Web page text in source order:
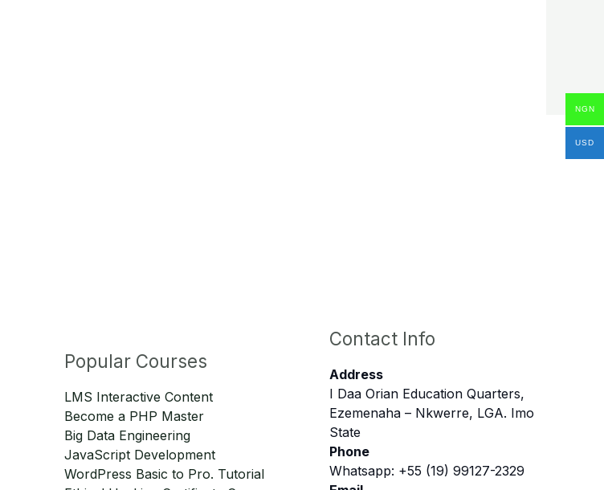
Popular Courses
LMS Interactive Content
Become a PHP Master
Big Data Engineering
JavaScript Development
WordPress Basic to Pro. Tutorial
Contact Info
Address
I Daa Orian Education Quarters,
Ezemenaha – Nkwerre, LGA. Imo
State
Phone
Whatsapp: +55 (19) 99127-2329
NGN
USD